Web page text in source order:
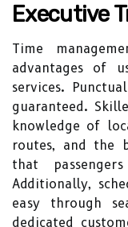
Executive
Time
advantages of
services.
guaranteed.
knowledge of
routes, and the
that
Additionally,
easy through
dedicated